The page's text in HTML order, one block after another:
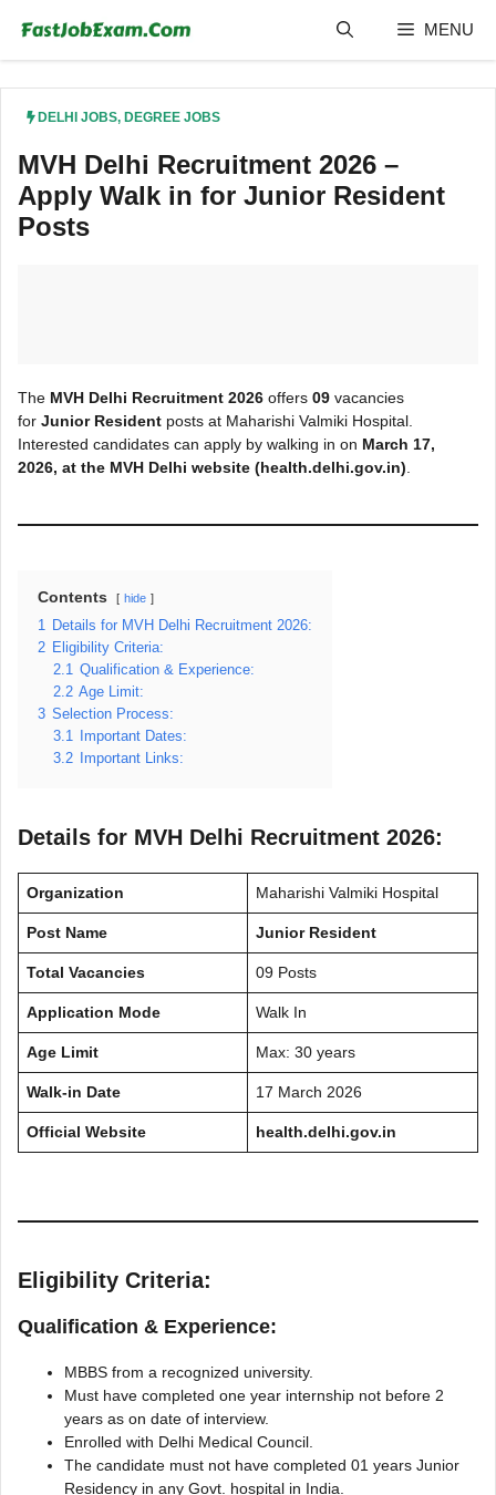
content
MENU
DELHI JOBS, DEGREE JOBS
MVH Delhi Recruitment 2026 –
Apply Walk in for Junior Resident
Posts
The MVH Delhi Recruitment 2026 offers 09 vacancies
for Junior Resident posts at Maharishi Valmiki Hospital.
Interested candidates can apply by walking in on March 17,
2026, at the MVH Delhi website (health.delhi.gov.in)
Contents hide
1 Details for MVH Delhi Recruitment 2026:
2 Eligibility Criteria:
2.1 Qualification & Experience:
2.2 Age Limit:
3 Selection Process:
3.1
Important Dates:
3.2
Important Links:
Details for MVH Delhi Recruitment 2026:
Organization Maharishi Valmiki Hospital
Post Name Junior Resident
Total Vacancies 09 Posts
Application Mode Walk In
Age Limit Max: 30 years
Walk-in Date 17 March 2026
Official Website health.delhi.gov.in
Eligibility Criteria:
Qualification & Experience:
MBBS from a recognized university.
Must have completed one year internship not before 2
years as on date of interview.
Enrolled with Delhi Medical Council.
The candidate must not have completed 01 years Junior
Residency in any Govt. hospital in India.